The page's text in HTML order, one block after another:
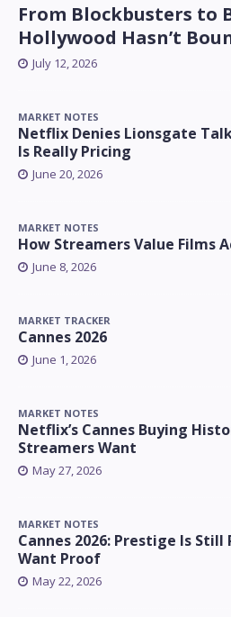
From Blockbusters to
Hollywood Hasn’t
July 12, 2026
MARKET NOTES
Netflix Denies Lionsgate
Is Really Pricing
June 20, 2026
MARKET NOTES
How Streamers Value Films
June 8, 2026
MARKET TRACKER
Cannes 2026
June 1, 2026
MARKET NOTES
Netflix’s Cannes Buying
Streamers Want
May 27, 2026
MARKET NOTES
Cannes 2026: Prestige Is
Want Proof
May 22, 2026